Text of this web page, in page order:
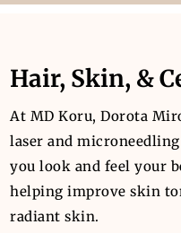
Hair, Skin, &
At MD Koru, Dorota
laser and
you look and feel your
helping improve skin
radiant skin.